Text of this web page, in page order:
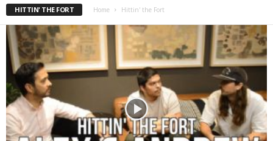
HITTIN' THE FORT Home Hittin' the Fort